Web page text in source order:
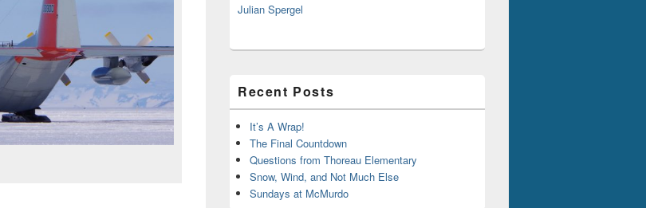
Julian Spergel
Recent Posts
It’s A Wrap!
The Final Countdown
Questions from Thoreau Elementary
Snow, Wind, and Not Much Else
Sundays at McMurdo